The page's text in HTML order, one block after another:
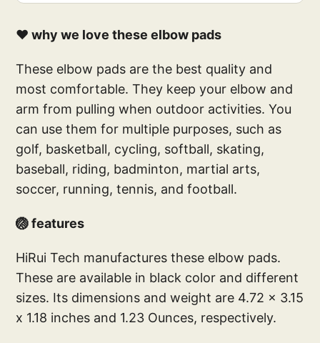
❤️ why we love these elbow pads
These elbow pads are the best quality and
most comfortable. They keep your elbow and
arm from pulling when outdoor activities. You
can use them for multiple purposes, such as
golf, basketball, cycling, softball, skating,
baseball, riding, badminton, martial arts,
soccer, running, tennis, and football.
🏐 features
HiRui Tech manufactures these elbow pads.
These are available in black color and different
sizes. Its dimensions and weight are 4.72 x 3.15
x 1.18 inches and 1.23 Ounces, respectively.